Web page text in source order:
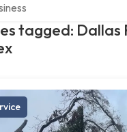
tagged: